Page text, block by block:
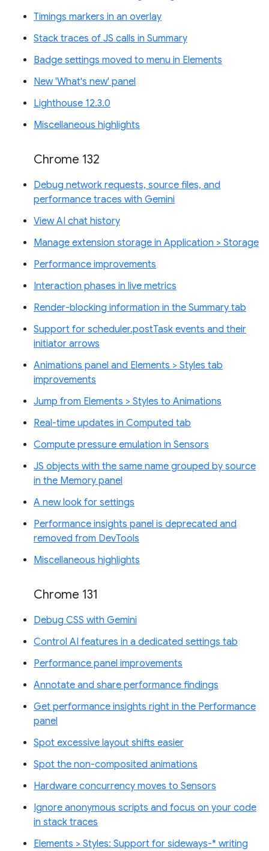
Timings markers in an overlay
Stack traces of JS calls in Summary
Badge settings moved to menu in Elements
New 'What's new' panel
Lighthouse 12.3.0
Miscellaneous highlights
Chrome 132
Debug network requests, source files, and
performance traces with Gemini
View AI chat history
Manage extension storage in Application > Storage
Performance improvements
Interaction phases in live metrics
Render-blocking information in the Summary tab
Support for scheduler.postTask events and their
initiator arrows
Animations panel and Elements > Styles tab
improvements
Jump from Elements > Styles to Animations
Real-time updates in Computed tab
Compute pressure emulation in Sensors
JS objects with the same name grouped by source
in the Memory panel
A new look for settings
Performance insights panel is deprecated and
removed from DevTools
Miscellaneous highlights
Chrome 131
Debug CSS with Gemini
Control AI features in a dedicated settings tab
Performance panel improvements
Annotate and share performance findings
Get performance insights right in the Performance
panel
Spot excessive layout shifts easier
Spot the non-composited animations
Hardware concurrency moves to Sensors
Ignore anonymous scripts and focus on your code
in stack traces
Elements > Styles: Support for sideways-* writing